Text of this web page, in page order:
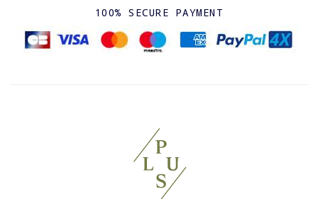
100% SECURE PAYMENT